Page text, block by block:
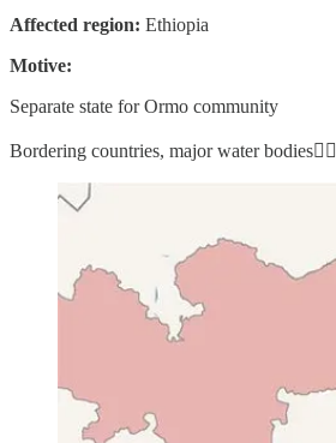
Affected region: Ethiopia
Motive:
Separate state for Ormo community
Bordering countries, major water bodies👇🏼